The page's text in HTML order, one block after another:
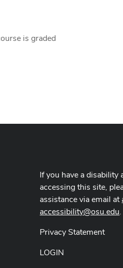
is graded
If you have a disability
accessing this site,
assistance via email at
accessibility@osu.edu.
Privacy Statement
LOGIN